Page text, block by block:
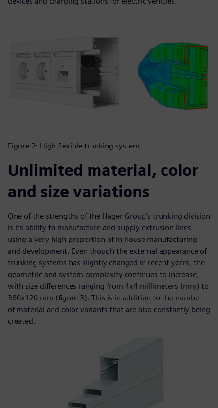
Figure 2: High flexible trunking system.
Unlimited material, color
and size variations
One of the strengths of the Hager Group’s trunking division
is its ability to manufacture and supply extrusion lines
using a very high proportion of in-house manufacturing
and development. Even though the external appearance of
trunking systems has slightly changed in recent years, the
geometric and system complexity continues to increase,
with size differences ranging from 4x4 millimeters (mm) to
380x120 mm (figure 3). This is in addition to the number
of material and color variants that are also constantly being
created.